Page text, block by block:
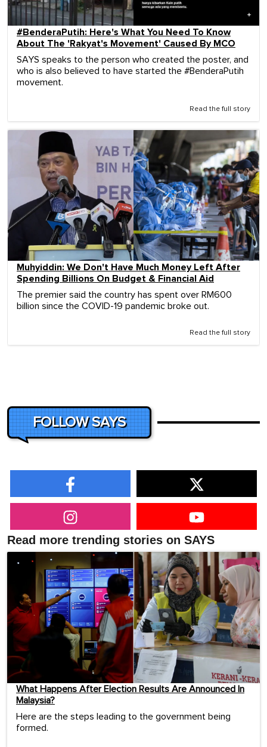
#BenderaPutih: Here's What You Need To Know
About The 'Rakyat's Movement' Caused By MCO
SAYS speaks to the person who created the poster, and
who is also believed to have started the #BenderaPutih
movement.
Read the full story
Muhyiddin: We Don't Have Much Money Left After
Spending Billions On Budget & Financial Aid
The premier said the country has spent over RM600
billion since the COVID-19 pandemic broke out.
Read the full story
FOLLOW SAYS
Read more trending stories on SAYS
What Happens After Election Results Are Announced In
Malaysia?
Here are the steps leading to the government being
formed.